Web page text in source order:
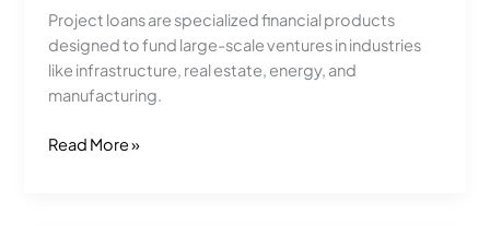
Project loans are specialized financial products
designed to fund large-scale ventures in industries
like infrastructure, real estate, energy, and
manufacturing.
Need
to
Know
Read More »